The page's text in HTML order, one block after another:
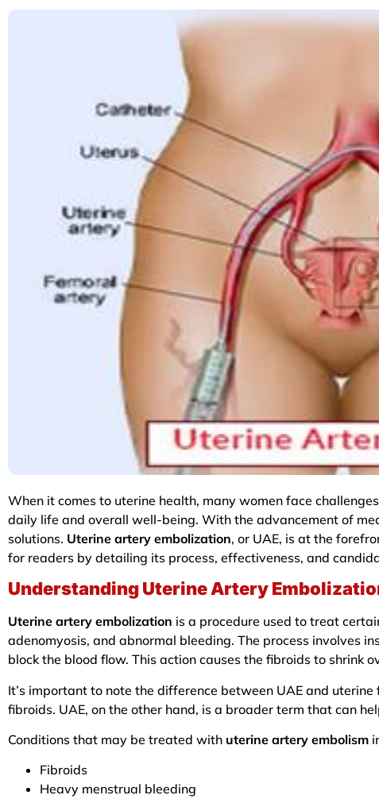
When it comes to uterine health, many women face
daily life and overall well-being. With the advancement of
solutions. Uterine artery embolization, or UAE, is at the
for readers by detailing its process, effectiveness, and
Understanding Uterine Artery
Uterine artery embolization is a procedure used to treat
adenomyosis, and abnormal bleeding. The process involves
block the blood flow. This action causes the fibroids to shrink
It’s important to note the difference between UAE and
fibroids. UAE, on the other hand, is a broader term that can
Conditions that may be treated with uterine artery embolism
Fibroids
Heavy menstrual bleeding